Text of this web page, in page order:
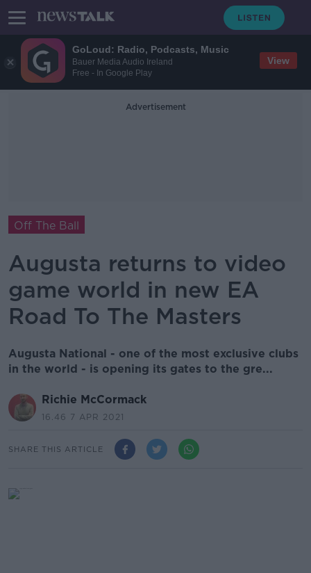
GoLoud: Radio, Podcasts, Music
Bauer Media Audio Ireland
Free - In Google Play
View
Advertisement
Off The Ball
Augusta returns to video
game world in new EA
Road To The Masters
Augusta National - one of the most exclusive clubs
in the world - is opening its gates to the gre...
Richie McCormack
16.46 7 APR 2021
SHARE THIS ARTICLE